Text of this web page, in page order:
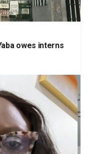
owes interns